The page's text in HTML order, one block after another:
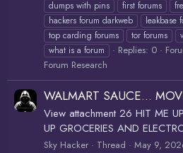
dumps with pins
first forums
hackers forum darkweb
leakbase
top carding forums
tor forums
what is a forum
Replies: 0
Forum Research
WALMART SAUCE...
View attachment 26 HIT ME
UP GROCERIES AND
Sky Hacker Thread May 9,